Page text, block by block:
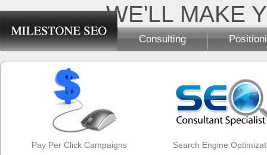
WE'LL MAKE
Consulting
Pay Per Click Campaigns Search Engine